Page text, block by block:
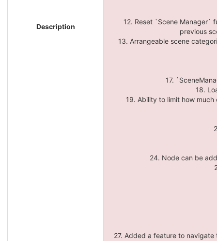
Description
12. Reset `Scene Manager`
previous
13. Arrangeable scene
17.
18.
19. Ability to limit how
24. Node can be
27. Added a feature to